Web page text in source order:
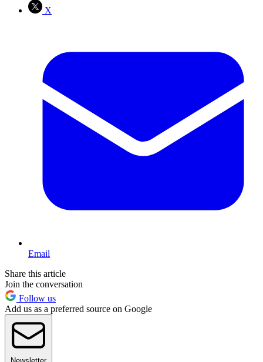
X
Email
Share this article
Join the conversation
Follow us
Add us as a preferred source on Google